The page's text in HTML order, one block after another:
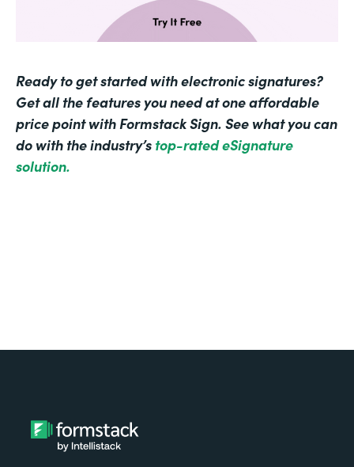
Ready to get started with electronic signatures?
Get all the features you need at one affordable
price point with Formstack Sign. See what you can
do with the industry’s top-rated eSignature
solution.